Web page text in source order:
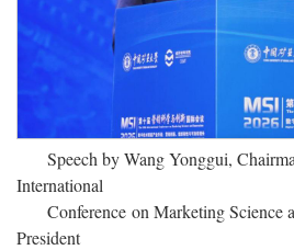
Speech by Wang Yonggui,
International
Conference on Marketing Science
President